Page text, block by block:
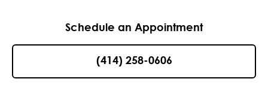
Schedule an Appointment
(414) 258-0606